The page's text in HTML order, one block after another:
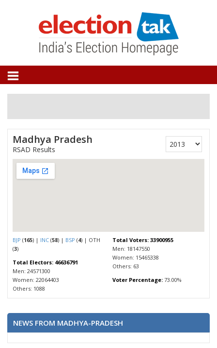
Madhya Pradesh
RSAD Results
BJP (165) | INC (58) | BSP (4) | OTH
(3)
Total Electors: 46636791
Men: 24571300
Women: 22064403
Others: 1088
Total Voters: 33900955
Men: 18147550
Women: 15465338
Others: 63
Voter Percentage:73.00%
NEWS FROM MADHYA-PRADESH